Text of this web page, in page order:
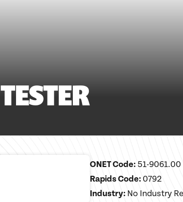
ONET Code: 51-9061.00
Rapids Code:0792
Industry: No Industry